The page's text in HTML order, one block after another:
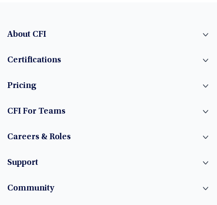
About CFI
Certifications
Pricing
CFI For Teams
Careers & Roles
Support
Community